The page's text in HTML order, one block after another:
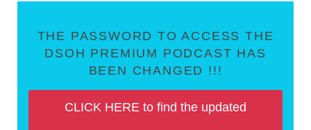
THE PASSWORD TO ACCESS THE
DSOH PREMIUM PODCAST HAS
BEEN CHANGED !!!
CLICK HERE to find the updated